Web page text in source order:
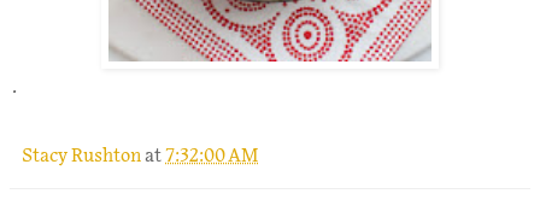
.
Stacy Rushtonat7:32:00 AM